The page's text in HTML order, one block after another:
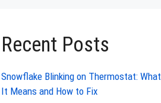
Recent Posts
Snowflake Blinking on Thermostat: What
It Means and How to Fix